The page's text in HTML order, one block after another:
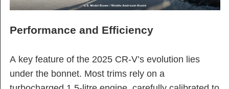
Performance and Efficiency
A key feature of the 2025 CR-V’s evolution lies
under the bonnet. Most trims rely on a